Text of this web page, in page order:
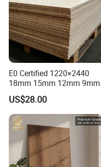
E0 Certified 1220×2440
18mm 15mm 12mm 9mm
Core High-Strength Plywood
Professionally Crafted for
High-End Furniture
US$28.00